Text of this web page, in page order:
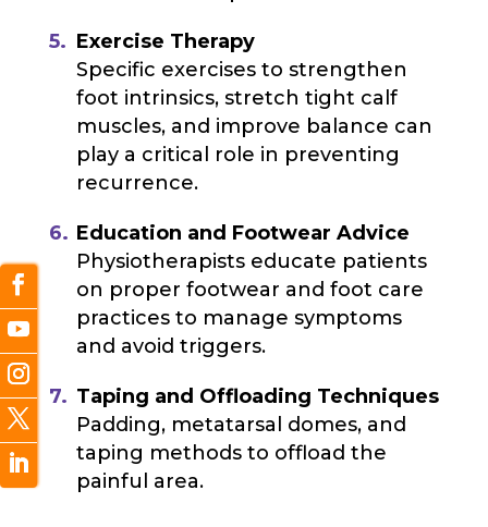
Exercise Therapy
Specific exercises to strengthen
foot intrinsics, stretch tight calf
muscles, and improve balance can
play a critical role in preventing
recurrence.
Education and Footwear Advice
Physiotherapists educate patients
on proper footwear and foot care
practices to manage symptoms
and avoid triggers.
Taping and Offloading Techniques
Padding, metatarsal domes, and
taping methods to offload the
painful area.